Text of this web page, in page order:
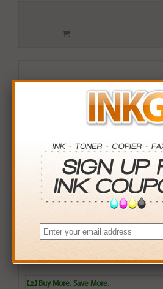
Remanufactured Lexmark
$84.99
Login points with this item
Buy More. Save More.